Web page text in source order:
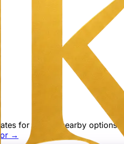
for finding nearby
→